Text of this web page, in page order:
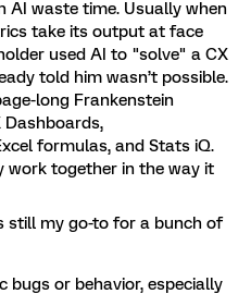
AI waste time. Usually when
take its output at face
used AI to "solve" a CX
told him wasn’t possible.
long Frankenstein
Dashboards,
formulas, and Stats iQ.
work together in the way it
still my go-to for a bunch of
bugs or behavior, especially